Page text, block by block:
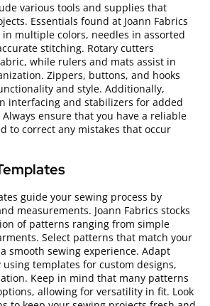
various tools and supplies that
Essentials found at Joann Fabrics
multiple colors, needles in assorted
stitching. Rotary cutters
while rulers and mats assist in
Zippers, buttons, and hooks
and style. Additionally,
interfacing and stabilizers for added
ensure that you have a reliable
to correct any mistakes that occur
guide your sewing process by
measurements. Joann Fabrics stocks
of patterns ranging from simple
Select patterns that match your
smooth sewing experience. Adapt
templates for custom designs,
Keep in mind that many patterns
allowing for versatility in fit. Look